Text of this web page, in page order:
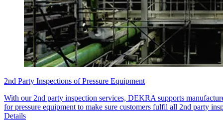
2nd Party Inspections of Pressure Equipment
With our 2nd party inspection services, DEKRA supports
for pressure equipment to make sure customers fulfil all 2nd party
Details